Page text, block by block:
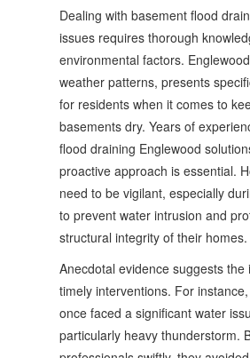
Dealing with basement flood
issues requires thorough
environmental factors.
weather patterns, presents
for residents when it comes to
basements dry. Years of
flood draining Englewood
proactive approach is essential.
need to be vigilant, especially
to prevent water intrusion and
structural integrity of their homes.
Anecdotal evidence suggests the
timely interventions. For
once faced a significant water
particularly heavy thunderstorm.